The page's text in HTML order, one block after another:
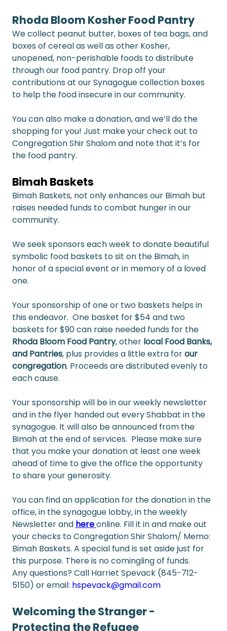
Rhoda Bloom Kosher Food Pantry
We collect peanut butter, boxes of tea bags, and
boxes of cereal as well as other Kosher,
unopened, non-perishable foods to distribute
through our food pantry. Drop off your
contributions at our Synagogue collection boxes
to help the food insecure in our community.
You can also make a donation, and we’ll do the
shopping for you! Just make your check out to
Congregation Shir Shalom and note that it’s for
the food pantry.
Bimah Baskets
Bimah Baskets, not only enhances our Bimah but
raises needed funds to combat hunger in our
community.
We seek sponsors each week to donate beautiful
symbolic food baskets to sit on the Bimah, in
honor of a special event or in memory of a loved
one.
Your sponsorship of one or two baskets helps in
this endeavor.  One basket for $54 and two
baskets for $90 can raise needed funds for the
Rhoda Bloom Food Pantry, other local Food Banks,
and Pantries, plus provides a little extra for our
congregation. Proceeds are distributed evenly to
each cause.
Your sponsorship will be in our weekly newsletter
and in the flyer handed out every Shabbat in the
synagogue. It will also be announced from the
Bimah at the end of services.  Please make sure
that you make your donation at least one week
ahead of time to give the office the opportunity
to share your generosity.
You can find an application for the donation in the
office, in the synagogue lobby, in the weekly
Newsletter and hereonline. Fill it in and make out
your checks to Congregation Shir Shalom/ Memo:
Bimah Baskets. A special fund is set aside just for
this purpose. There is no comingling of funds.
Any questions? Call Harriet Spevack (845-712-
5150) or email: hspevack@gmail.com
Welcoming the Stranger -
Protecting the Refugee